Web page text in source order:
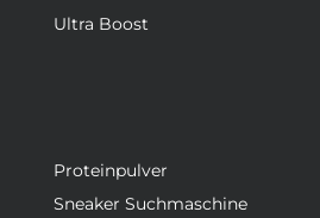
Ultra Boost
Proteinpulver
Sneaker Suchmaschine